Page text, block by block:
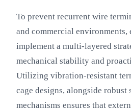
To prevent recurrent wire
and commercial environments,
implement a multi-layered
mechanical stability and
Utilizing vibration-resistant
cage designs, alongside
mechanisms ensures that